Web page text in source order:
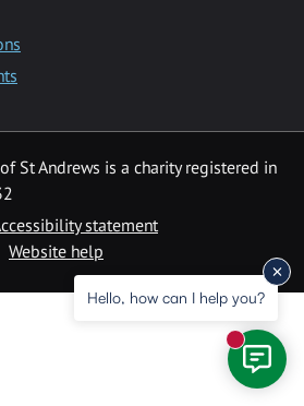
St Andrews is a charity registered in
statement
Website help
Hello, how can I help you?
New